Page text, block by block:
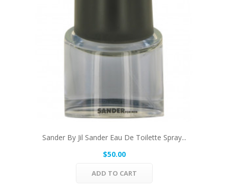
Sander By Jil Sander Eau De Toilette Spray...
$50.00
ADD TO CART